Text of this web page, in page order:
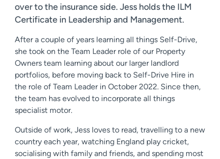
over to the insurance side. Jess holds the ILM
Certificate in Leadership and Management.
After a couple of years learning all things Self-Drive,
she took on the Team Leader role of our Property
Owners team learning about our larger landlord
portfolios, before moving back to Self-Drive Hire in
the role of Team Leader in October 2022. Since then,
the team has evolved to incorporate all things
specialist motor.
Outside of work, Jess loves to read, travelling to a new
country each year, watching England play cricket,
socialising with family and friends, and spending most